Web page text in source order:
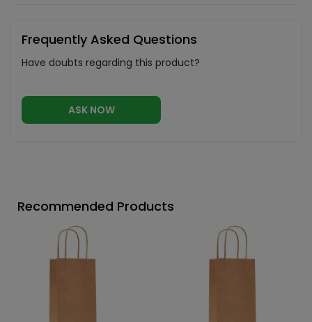
Frequently Asked Questions
Have doubts regarding this product?
ASK NOW
Recommended Products